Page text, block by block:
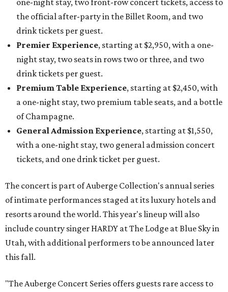
one-night stay, two front-row concert tickets, access to
the official after-party in the Billet Room, and two
drink tickets per guest.
Premier Experience, starting at $2,950, with a one-
night stay, two seats in rows two or three, and two
drink tickets per guest.
Premium Table Experience, starting at $2,450, with
a one-night stay, two premium table seats, and a bottle
of Champagne.
General Admission Experience, starting at $1,550,
with a one-night stay, two general admission concert
tickets, and one drink ticket per guest.
The concert is part of Auberge Collection's annual series
of intimate performances staged at its luxury hotels and
resorts around the world. This year's lineup will also
include country singer HARDY at The Lodge at Blue Sky in
Utah, with additional performers to be announced later
this fall.
"The Auberge Concert Series offers guests rare access to